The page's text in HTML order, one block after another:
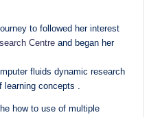
to followed her interest
Centre and began her
fluids dynamic research
learning concepts .
how to use of multiple